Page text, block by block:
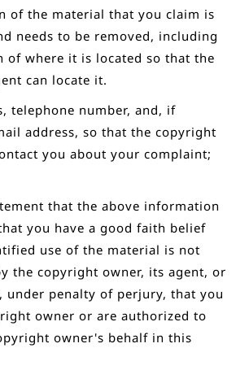
of the material that you claim is
needs to be removed, including
of where it is located so that the
can locate it.
telephone number, and, if
address, so that the copyright
you about your complaint;
that the above information
you have a good faith belief
use of the material is not
the copyright owner, its agent, or
under penalty of perjury, that you
owner or are authorized to
owner's behalf in this